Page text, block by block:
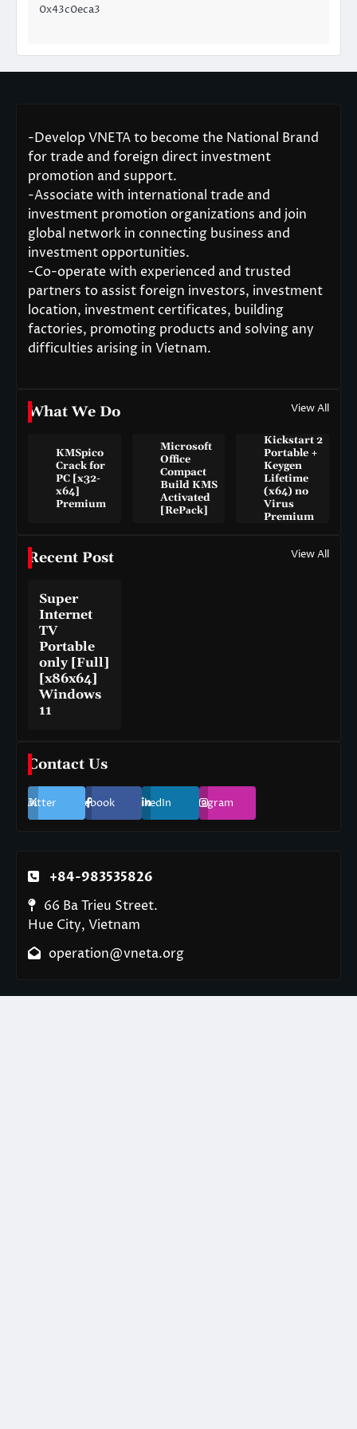
0x43c0eca3
-Develop VNETA to become the National Brand
for trade and foreign direct investment
promotion and support.
-Associate with international trade and
investment promotion organizations and join
global network in connecting business and
investment opportunities.
-Co-operate with experienced and trusted
partners to assist foreign investors, investment
location, investment certificates, building
factories, promoting products and solving any
difficulties arising in Vietnam.
What We Do View All
KMSpico
Crack for
PC [x32-
x64]
Premium
Microsoft
Office
Compact
Build KMS
Activated
[RePаck]
Kickstart 2
Portable +
Keygen
Lifetime
(x64) no
Virus
Premium
Recent Post View All
Super
Internet
TV
Portable
only [Full]
[x86x64]
Windows
11
Contact Us
Twitter Facebook LinkedIn Instagram
+84-983535826
66 Ba Trieu Street.
Hue City, Vietnam
operation@vneta.org